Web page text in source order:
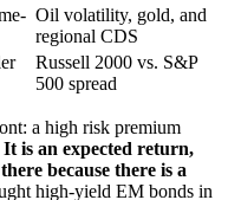
Oil volatility, gold, and
regional CDS
Russell 2000 vs. S&P
500 spread
a high risk premium
It is an expected return,
because there is a
high-yield EM bonds in